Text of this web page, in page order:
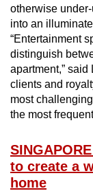
otherwise
into an
“Entertainment
distinguish
apartment,” said
clients and
most
the most
to create a
home